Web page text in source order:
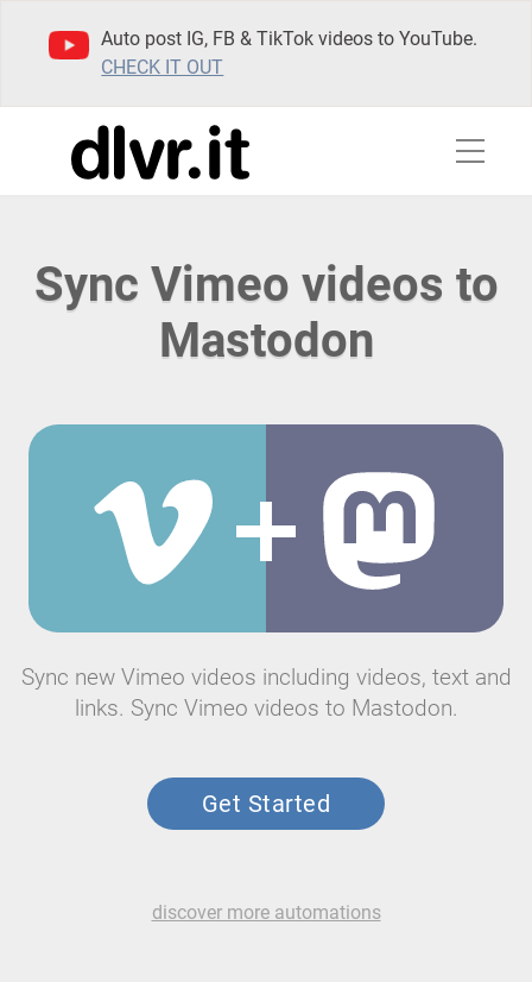
Auto post IG, FB & TikTok videos to YouTube.
CHECK IT OUT
Sync Vimeo videos to
Mastodon
Sync new Vimeo videos including videos, text and
links. Sync Vimeo videos to Mastodon.
Get Started
discover more automations